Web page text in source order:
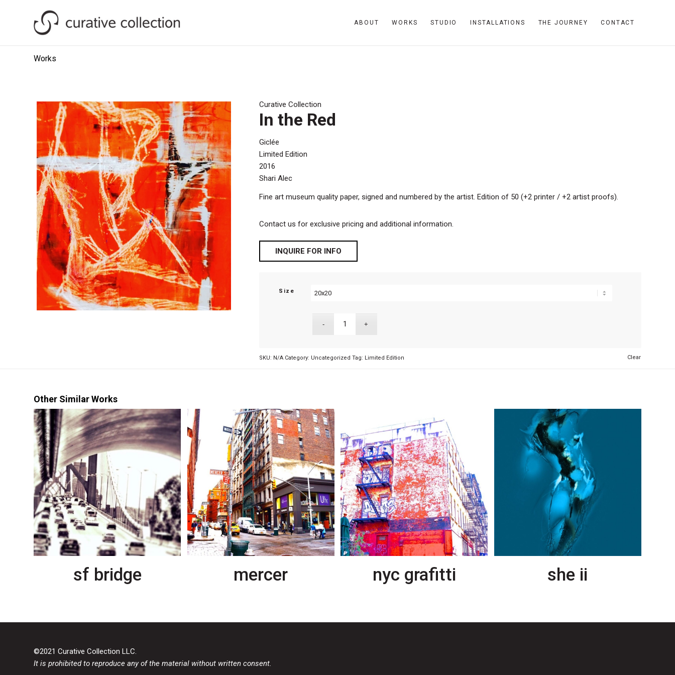
ABOUT WORKS STUDIO INSTALLATIONS THE JOURNEY CONTACT
Works
Curative Collection
In the Red
Giclée
Limited Edition
2016
Shari Alec
Fine art museum quality paper, signed and numbered by the artist. Edition of 50 (+2 printer / +2 artist proofs).
Contact us for exclusive pricing and additional information.
INQUIRE FOR INFO
Size
Clear
SKU: N/A Category: Uncategorized Tag: Limited Edition
Other Similar Works
sf bridge mercer nyc grafitti she ii
©2021 Curative Collection LLC.
It is prohibited to reproduce any of the material without written consent.